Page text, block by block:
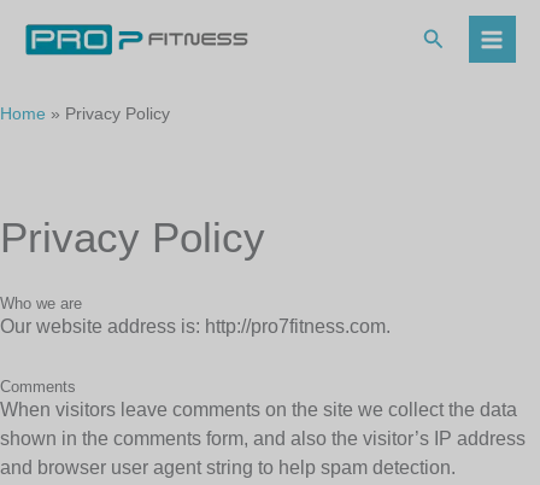
content
Search
Home Privacy Policy
Privacy Policy
Who we are
Our website address is: http://pro7fitness.com.
Comments
When visitors leave comments on the site we collect the data
shown in the comments form, and also the visitor’s IP address
and browser user agent string to help spam detection.